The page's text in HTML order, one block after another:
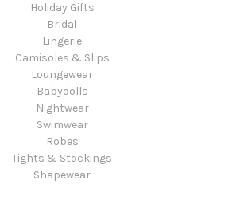
Holiday Gifts
Bridal
Lingerie
Camisoles & Slips
Loungewear
Babydolls
Nightwear
Swimwear
Robes
Tights & Stockings
Shapewear